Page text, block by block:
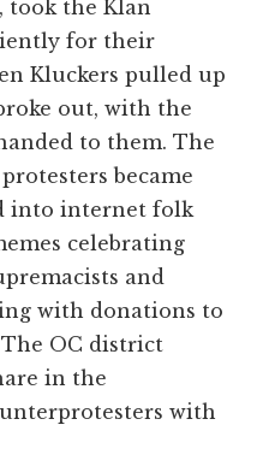
took the Klan
for their
Kluckers pulled up
out, with the
to them. The
became
into internet folk
celebrating
and
with donations to
The OC district
in the
with